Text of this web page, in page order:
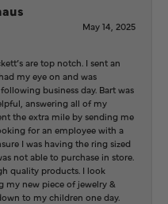
May 14, 2025
are top notch. I sent an
my eye on and was
business day. Bart was
answering all of my
the extra mile by sending me
for an employee with a
I was having the ring sized
not able to purchase in store.
quality products. I look
my new piece of jewelry &
to my children one day.